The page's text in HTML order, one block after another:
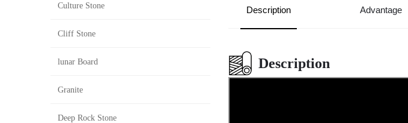
Culture Stone
Cliff Stone
lunar Board
Granite
Deep Rock Stone
Description Advantage
Description